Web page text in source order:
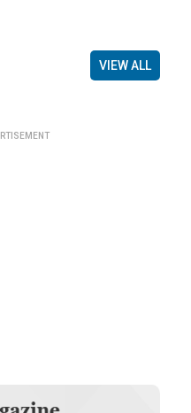
VIEW ALL